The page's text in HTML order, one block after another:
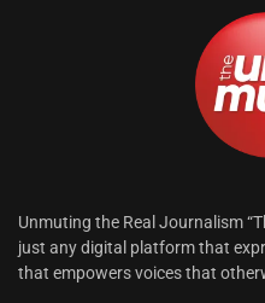
Unmuting the Real Journalism
just any digital platform that
that empowers voices that